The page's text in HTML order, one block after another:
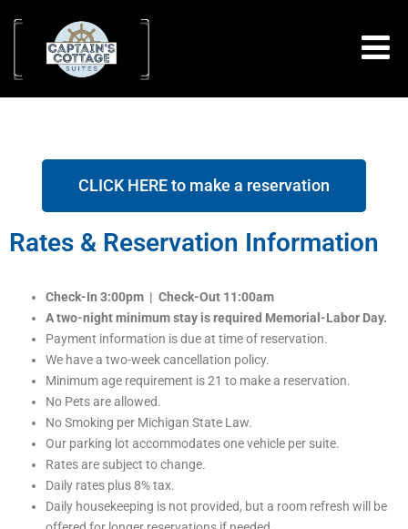
CLICK HERE to make a reservation
Rates & Reservation Information
Check-In 3:00pm | Check-Out 11:00am
A two-night minimum stay is required Memorial-Labor Day.
Payment information is due at time of reservation.
We have a two-week cancellation policy.
Minimum age requirement is 21 to make a reservation.
No Pets are allowed.
No Smoking per Michigan State Law.
Our parking lot accommodates one vehicle per suite.
Rates are subject to change.
Daily rates plus 8% tax.
Daily housekeeping is not provided, but a room refresh will be